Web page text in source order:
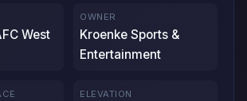
West
OWNER
Kroenke Sports &
Entertainment
ELEVATION